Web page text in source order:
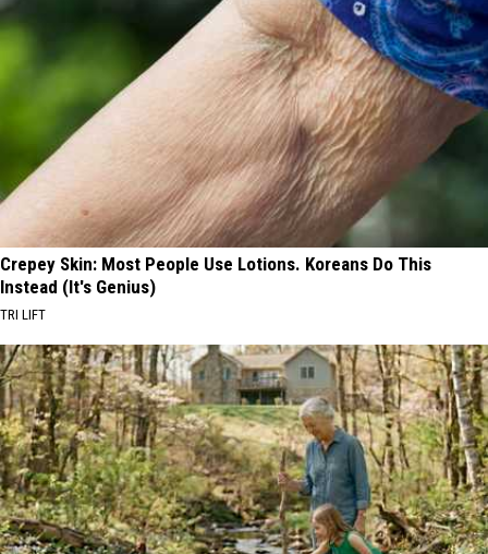
Crepey Skin: Most People Use Lotions. Koreans Do This
Instead (It's Genius)
TRI LIFT